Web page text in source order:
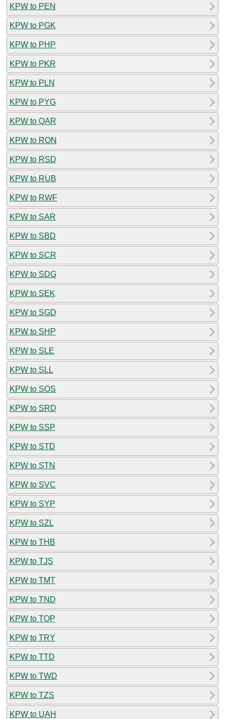
KPW to PEN
KPW to PGK
KPW to PHP
KPW to PKR
KPW to PLN
KPW to PYG
KPW to QAR
KPW to RON
KPW to RSD
KPW to RUB
KPW to RWF
KPW to SAR
KPW to SBD
KPW to SCR
KPW to SDG
KPW to SEK
KPW to SGD
KPW to SHP
KPW to SLE
KPW to SLL
KPW to SOS
KPW to SRD
KPW to SSP
KPW to STD
KPW to STN
KPW to SVC
KPW to SYP
KPW to SZL
KPW to THB
KPW to TJS
KPW to TMT
KPW to TND
KPW to TOP
KPW to TRY
KPW to TTD
KPW to TWD
KPW to TZS
KPW to UAH